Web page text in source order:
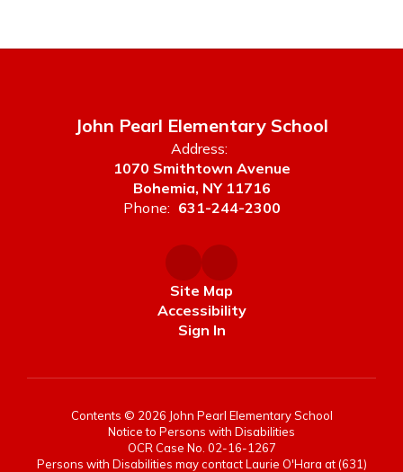
John Pearl Elementary School
Address:
1070 Smithtown Avenue
Bohemia, NY 11716
Phone: 631-244-2300
Site Map
Accessibility
Sign In
Contents © 2026 John Pearl Elementary School
Notice to Persons with Disabilities
OCR Case No. 02-16-1267
Persons with Disabilities may contact Laurie O'Hara at (631)